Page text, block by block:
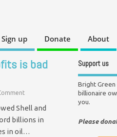
Sign up Donate About
is bad
Shell and
billions in
in oil…
Support us
Bright
billionaire
you.
Please